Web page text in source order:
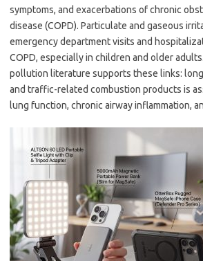
symptoms, and exacerbations of chronic
disease (COPD). Particulate and gaseous
emergency department visits and
COPD, especially in children and older
pollution literature supports these links:
and traffic-related combustion products is
lung function, chronic airway inflammation,